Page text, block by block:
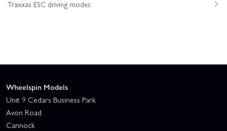
Traxxas ESC driving modes
Wheelspin Models
Unit 9 Cedars Business Park
Avon Road
Cannock